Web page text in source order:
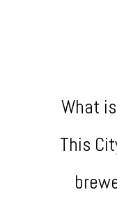
What
This